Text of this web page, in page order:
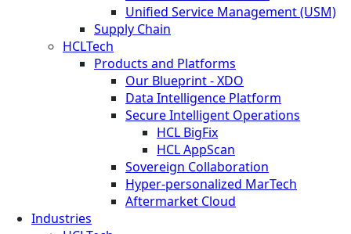
Unified Service Management (USM)
Supply Chain
HCLTech
Products and Platforms
Our Blueprint - XDO
Data Intelligence Platform
Secure Intelligent Operations
HCL BigFix
HCL AppScan
Sovereign Collaboration
Hyper-personalized MarTech
Aftermarket Cloud
Industries